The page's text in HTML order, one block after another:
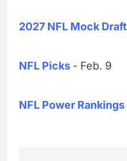
2027 NFL Mock Draft
NFL Picks - Feb. 9
NFL Power Rankings